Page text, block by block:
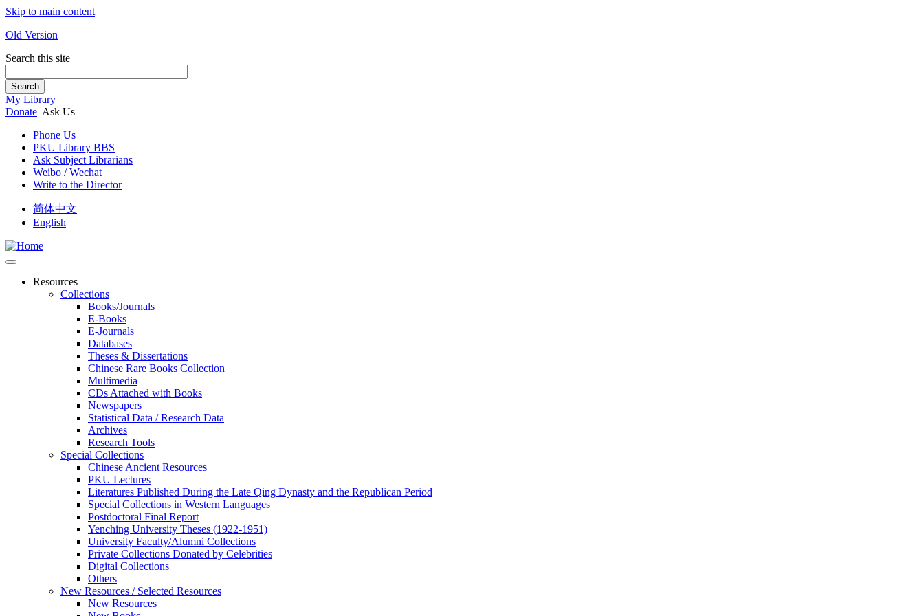
Skip to main content
Old Version
Search this site
Search
My Library
Donate Ask Us
Phone Us
PKU Library BBS
Ask Subject Librarians
Weibo / Wechat
Write to the Director
简体中文
English
Resources
Collections
Books/Journals
E-Books
E‑Journals
Databases
Theses & Dissertations
Chinese Rare Books Collection
Multimedia
CDs Attached with Books
Newspapers
Statistical Data / Research Data
Archives
Research Tools
Special Collections
Chinese Ancient Resources
PKU Lectures
Literatures Published During the Late Qing Dynasty and the Republican Period
Special Collections in Western Languages
Postdoctoral Final Report
Yenching University Theses (1922‑1951)
University Faculty/Alumni Collections
Private Collections Donated by Celebrities
Digital Collections
Others
New Resources / Selected Resources
New Resources